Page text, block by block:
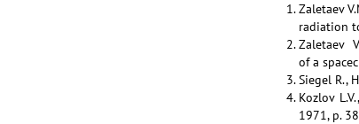
Zaletaev
radiation
Zaletaev
of a
Siegel R.,
Kozlov
1971, p.